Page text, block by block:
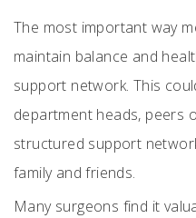
The most important way
maintain balance and
support network. This
department heads, peers
structured support
family and friends.
Many surgeons find it